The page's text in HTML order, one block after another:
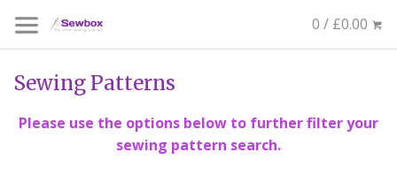
0 / £0.00
Sewing Patterns
Please use the options below to further filter your
sewing pattern search.